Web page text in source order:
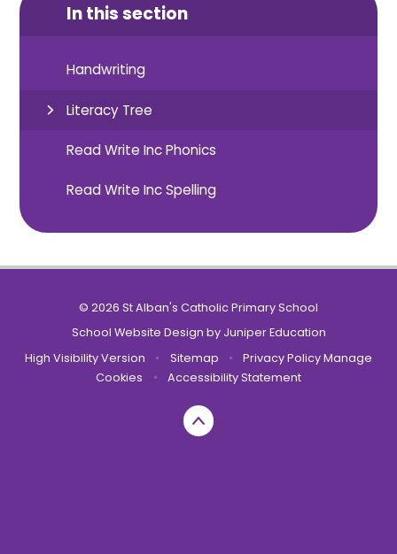
In this section
Handwriting
Literacy Tree
Read Write Inc Phonics
Read Write Inc Spelling
© 2026 St Alban's Catholic Primary School
School Website Design by Juniper Education
High Visibility Version
• Sitemap • Privacy PolicyManage
Cookies
• Accessibility Statement